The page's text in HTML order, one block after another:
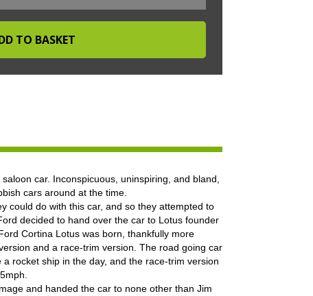
car. Inconspicuous, uninspiring, and bland,
cars around at the time.
could do with this car, and so they attempted to
decided to hand over the car to Lotus founder
Cortina Lotus was born, thankfully more
and a race-trim version. The road going car
rocket ship in the day, and the race-trim version
and handed the car to none other than Jim